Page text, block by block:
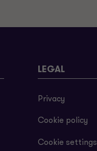
LEGAL
Privacy
Cookie policy
Cookie settings